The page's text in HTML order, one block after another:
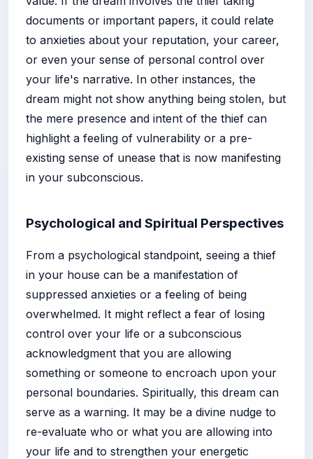
documents or important papers, it could relate
to anxieties about your reputation, your career,
or even your sense of personal control over
your life's narrative. In other instances, the
dream might not show anything being stolen, but
the mere presence and intent of the thief can
highlight a feeling of vulnerability or a pre-
existing sense of unease that is now manifesting
in your subconscious.
Psychological and Spiritual Perspectives
From a psychological standpoint, seeing a thief
in your house can be a manifestation of
suppressed anxieties or a feeling of being
overwhelmed. It might reflect a fear of losing
control over your life or a subconscious
acknowledgment that you are allowing
something or someone to encroach upon your
personal boundaries. Spiritually, this dream can
serve as a warning. It may be a divine nudge to
re-evaluate who or what you are allowing into
your life and to strengthen your energetic